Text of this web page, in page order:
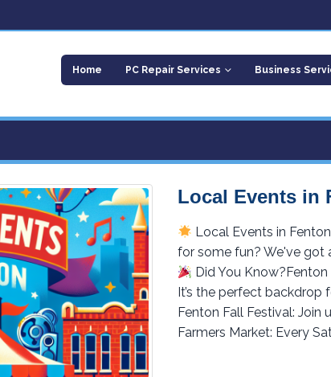
Home PC Repair Services Business
Local Events in
Local Events in
for some fun? We've got
Did You
It’s the perfect backdrop
Fenton Fall Festival:
Farmers Market: Every